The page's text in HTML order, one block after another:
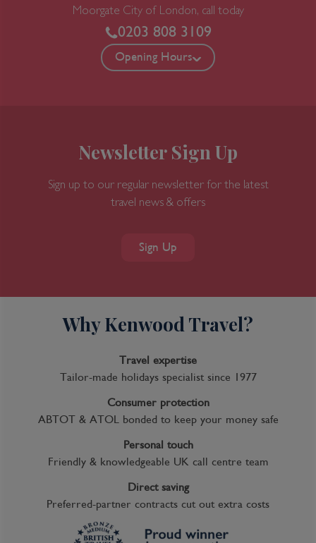
Moorgate City of London, call today
0203 808 3109
Opening Hours
Newsletter Sign Up
Sign up to our regular newsletter for the latest
travel news & offers
Sign Up
Why Kenwood Travel?
Travel expertise
Tailor-made holidays specialist since 1977
Consumer protection
ABTOT & ATOL bonded to keep your money safe
Personal touch
Friendly & knowledgeable UK call centre team
Direct saving
Preferred-partner contracts cut out extra costs